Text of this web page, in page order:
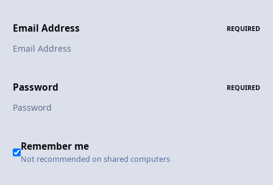
Email Address REQUIRED
Password REQUIRED
Remember me
Not recommended on shared computers